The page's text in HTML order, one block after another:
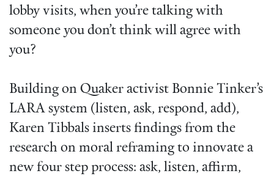
lobby visits, when you’re talking with
someone you don’t think will agree with
you?
Building on Quaker activist Bonnie Tinker’s
LARA system (listen, ask, respond, add),
Karen Tibbals inserts findings from the
research on moral reframing to innovate a
new four step process: ask, listen, affirm,